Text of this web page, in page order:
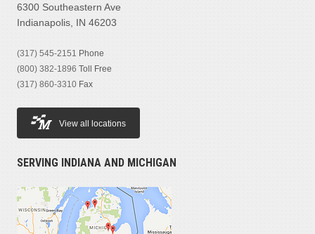
6300 Southeastern Ave
Indianapolis, IN 46203
(317) 545-2151 Phone
(800) 382-1896 Toll Free
(317) 860-3310 Fax
View all locations
SERVING INDIANA AND MICHIGAN